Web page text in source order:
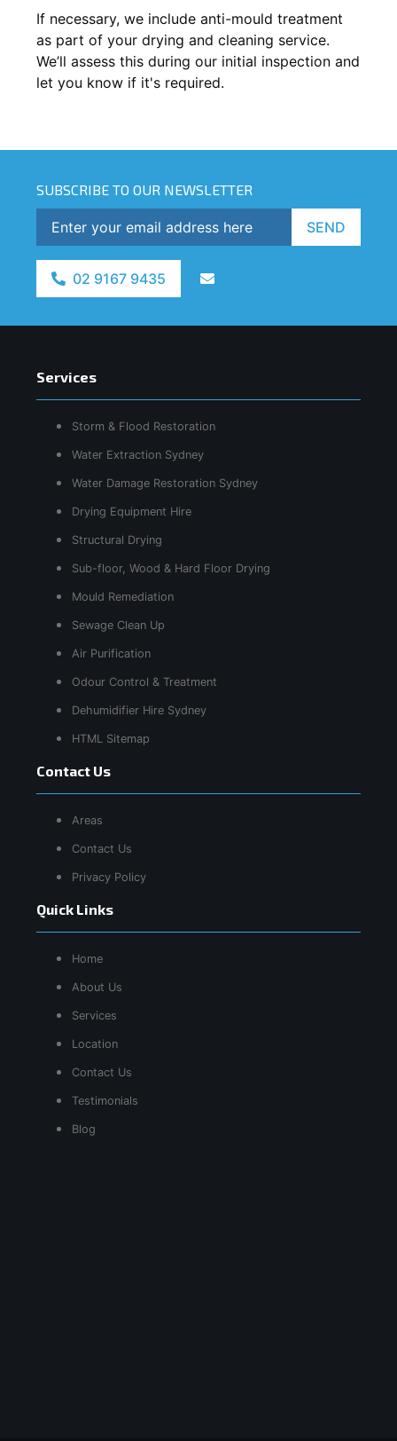
If necessary, we include anti-mould treatment
as part of your drying and cleaning service.
We’ll assess this during our initial inspection and
let you know if it's required.
SUBSCRIBE TO OUR NEWSLETTER
SEND
02 9167 9435
Quick Links
Home
About Us
Services
Location
Contact Us
Testimonials
Blog
Services
Storm & Flood Restoration
Water Extraction Sydney
Water Damage Restoration Sydney
Drying Equipment Hire
Structural Drying
Sub-floor, Wood & Hard Floor Drying
Mould Remediation
Sewage Clean Up
Air Purification
Odour Control & Treatment
Dehumidifier Hire Sydney
HTML Sitemap
Contact Us
Areas
Contact Us
Privacy Policy